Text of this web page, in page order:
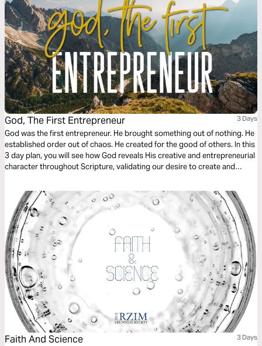
God, The First Entrepreneur 3 Days
God was the first entrepreneur. He brought something out of nothing. He
established order out of chaos. He created for the good of others. In this
3 day plan, you will see how God reveals His creative and entrepreneurial
character throughout Scripture, validating our desire to create and
businesses, non-profits, and other cultural goods as service to the
world.
Faith And Science 3 Days